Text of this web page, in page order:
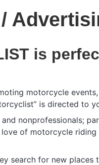
is
motorcycle
is directed to
nonprofessionals;
of motorcycle riding
search for new places